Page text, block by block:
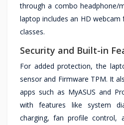
through a combo headphone/
laptop includes an HD webcam
classes.
Security and Built-in
For added protection, the
sensor and Firmware TPM. It
apps such as MyASUS and
with features like system
charging, fan profile control,